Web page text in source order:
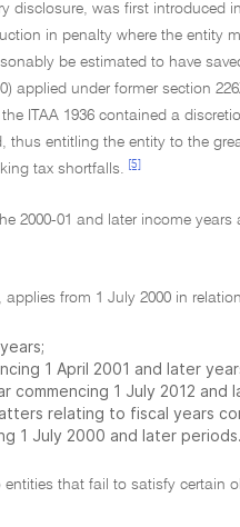
was first introduced
in penalty where the
be estimated to have
applied under former section
ITAA 1936 contained a
entitling the entity to the
tax shortfalls. [5]
2000-01 and later income years
from 1 July 2000 in
1 April 2001 and later
1 July 2012 and
relating to fiscal years
1 July 2000 and later periods.
that fail to satisfy certain